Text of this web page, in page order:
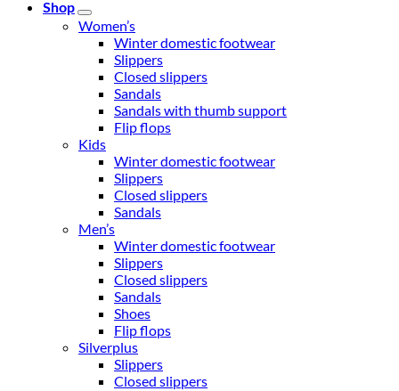
Shop
Women’s
Winter domestic footwear
Slippers
Closed slippers
Sandals
Sandals with thumb support
Flip flops
Kids
Winter domestic footwear
Slippers
Closed slippers
Sandals
Men’s
Winter domestic footwear
Slippers
Closed slippers
Sandals
Shoes
Flip flops
Silverplus
Slippers
Closed slippers